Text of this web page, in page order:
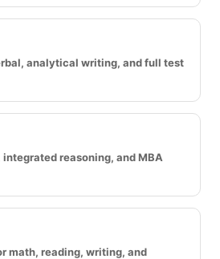
analytical writing, and full test
reasoning, and MBA
math, reading, writing, and